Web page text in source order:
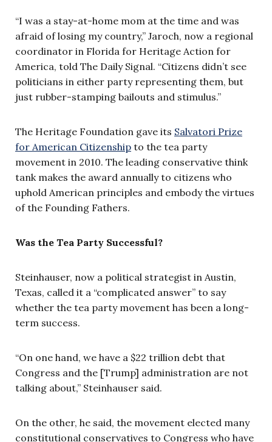
“I was a stay-at-home mom at the time and was
afraid of losing my country,” Jaroch, now a regional
coordinator in Florida for Heritage Action for
America, told The Daily Signal. “Citizens didn’t see
politicians in either party representing them, but
just rubber-stamping bailouts and stimulus.”
The Heritage Foundation gave its Salvatori Prize
for American Citizenship to the tea party
movement in 2010. The leading conservative think
tank makes the award annually to citizens who
uphold American principles and embody the virtues
of the Founding Fathers.
Was the Tea Party Successful?
Steinhauser, now a political strategist in Austin,
Texas, called it a “complicated answer” to say
whether the tea party movement has been a long-
term success.
“On one hand, we have a $22 trillion debt that
Congress and the [Trump] administration are not
talking about,” Steinhauser said.
On the other, he said, the movement elected many
constitutional conservatives to Congress who have